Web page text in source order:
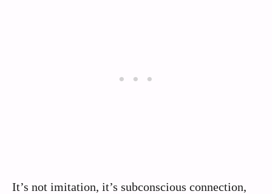
It’s not imitation, it’s subconscious connection,